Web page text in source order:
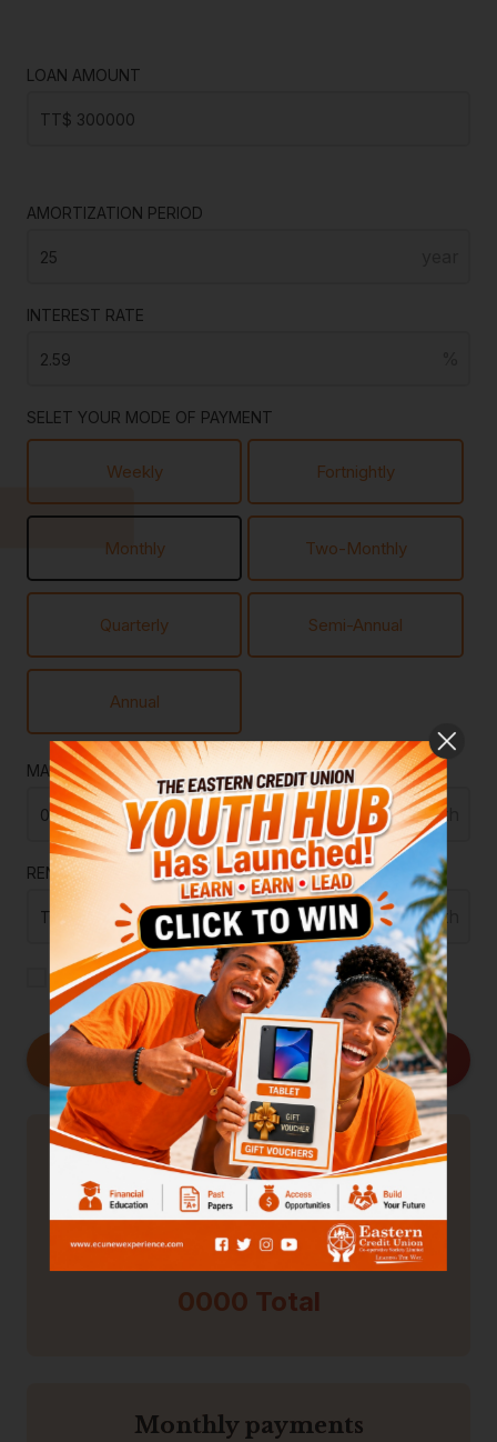
LOAN AMOUNT
AMORTIZATION PERIOD
INTEREST RATE
SELET YOUR MODE OF PAYMENT
Weekly Fortnightly
Monthly Two-Monthly
Quarterly Semi-Annual
Annual
MAINTENANCE
RENTAL INCOME
ADD TAXES + INSURANCE
Calculate
Overview
0.00Principal
0.00 Interest
0000 Total
Monthly payments